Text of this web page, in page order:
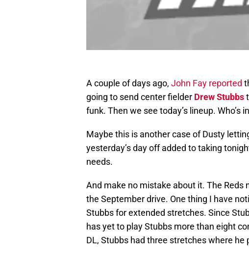
A couple of days ago, John Fay reported
going to send center fielder Drew Stubbs
funk. Then we see today’s lineup. Who’s
Maybe this is another case of Dusty
yesterday’s day off added to taking
needs.
And make no mistake about it. The Reds
the September drive. One thing I have
Stubbs for extended stretches. Since
has yet to play Stubbs more than eight
DL, Stubbs had three stretches where